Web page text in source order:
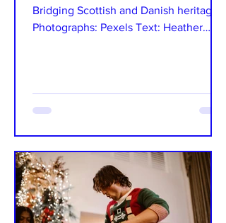
Bridging Scottish and Danish heritage.
Photographs: Pexels Text: Heather